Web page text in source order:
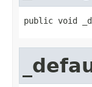
public void